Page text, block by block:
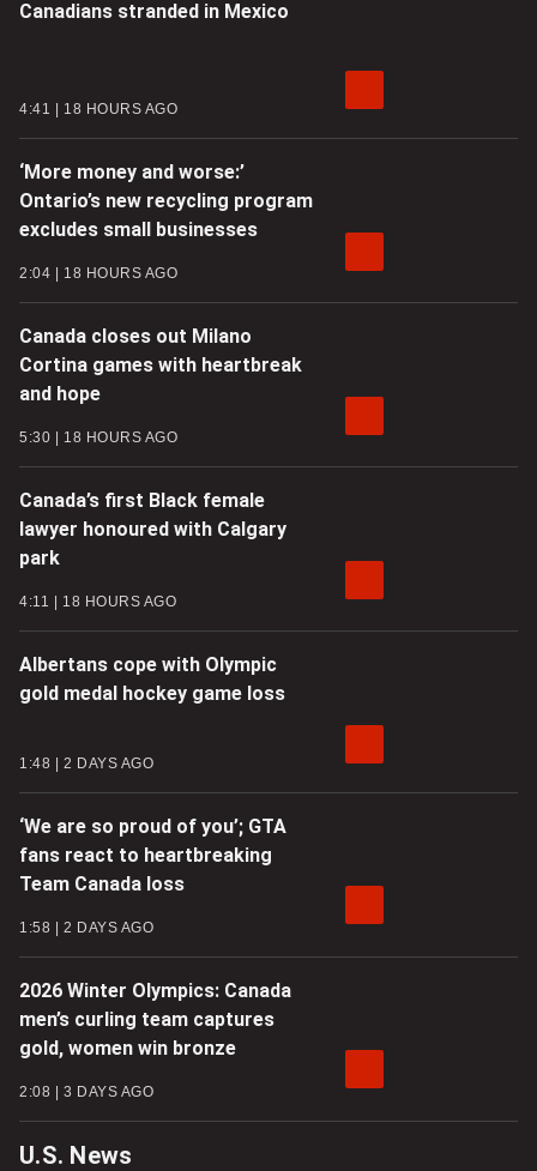
Canadians stranded in Mexico
4:41 18 HOURS AGO
‘More money and worse:’
Ontario’s new recycling program
excludes small businesses
2:04 18 HOURS AGO
Canada closes out Milano
Cortina games with heartbreak
and hope
5:30 18 HOURS AGO
Canada’s first Black female
lawyer honoured with Calgary
park
4:11 18 HOURS AGO
Albertans cope with Olympic
gold medal hockey game loss
1:48 2 DAYS AGO
‘We are so proud of you’; GTA
fans react to heartbreaking
Team Canada loss
1:58 2 DAYS AGO
2026 Winter Olympics: Canada
men’s curling team captures
gold, women win bronze
2:08 3 DAYS AGO
U.S. News